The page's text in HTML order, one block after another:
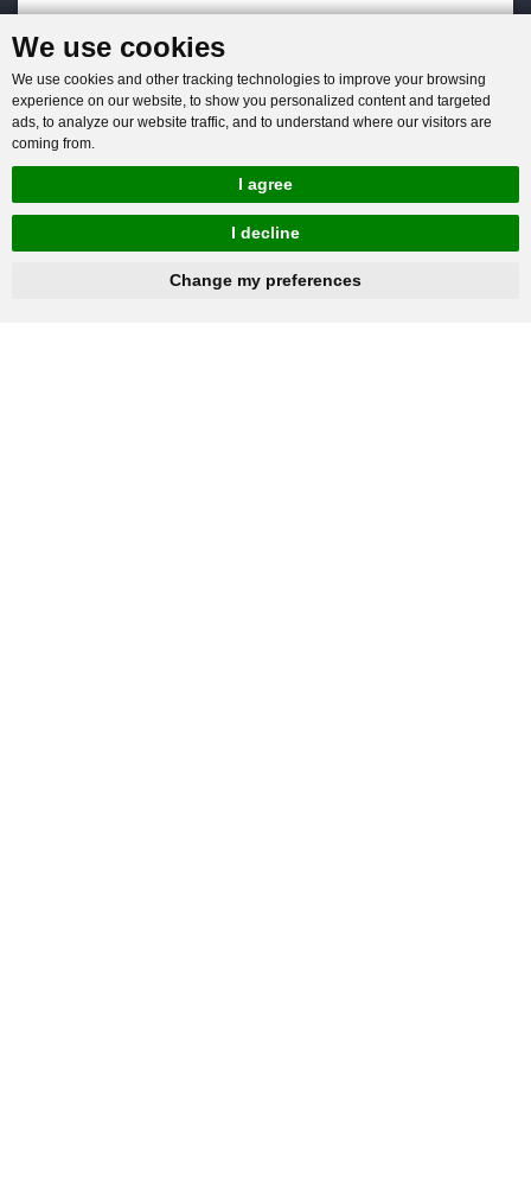
We use cookies
We use cookies and other tracking technologies to improve your browsing
experience on our website, to show you personalized content and targeted
ads, to analyze our website traffic, and to understand where our visitors are
coming from.
I agree
I decline
Change my preferences
hnbc@baichy.com +86-15093113821